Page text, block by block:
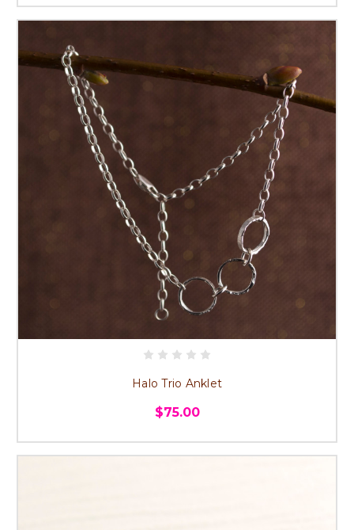
Halo Trio Anklet
$75.00